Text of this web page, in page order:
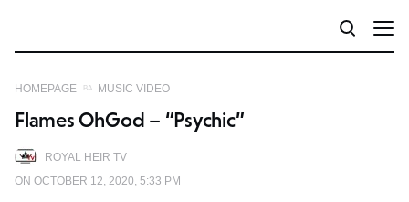
HOMEPAGE MUSIC VIDEO
ROYAL HEIR TV
ON OCTOBER 12, 2020, 5:33 PM
Flames OhGod – “Psychic”